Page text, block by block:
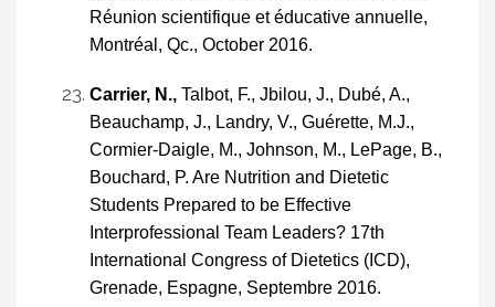
Réunion scientifique et éducative annuelle,
Montréal, Qc., October 2016.
Carrier, N., Talbot, F., Jbilou, J., Dubé, A.,
Beauchamp, J., Landry, V., Guérette, M.J.,
Cormier-Daigle, M., Johnson, M., LePage, B.,
Bouchard, P. Are Nutrition and Dietetic
Students Prepared to be Effective
Interprofessional Team Leaders? 17th
International Congress of Dietetics (ICD),
Grenade, Espagne, Septembre 2016.